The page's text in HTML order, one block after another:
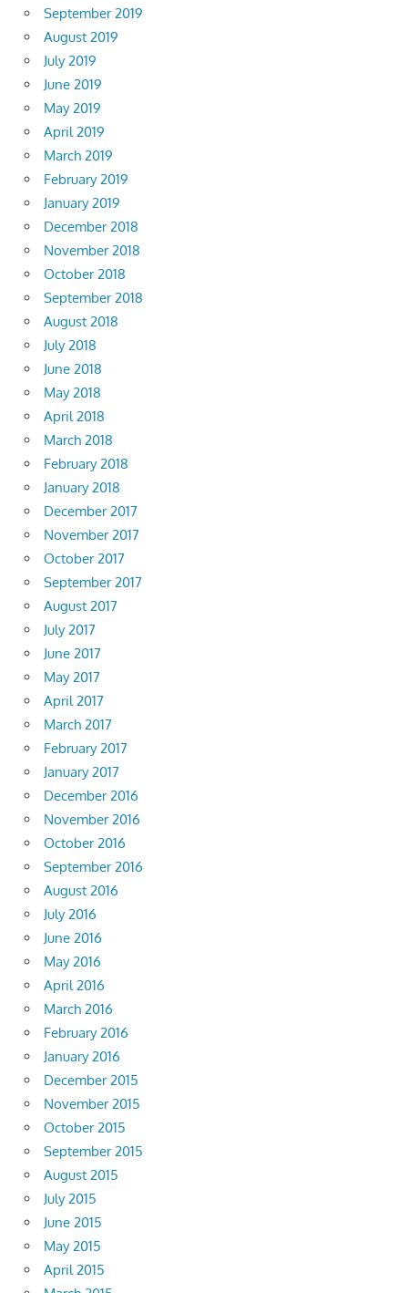
September 2019
August 2019
July 2019
June 2019
May 2019
April 2019
March 2019
February 2019
January 2019
December 2018
November 2018
October 2018
September 2018
August 2018
July 2018
June 2018
May 2018
April 2018
March 2018
February 2018
January 2018
December 2017
November 2017
October 2017
September 2017
August 2017
July 2017
June 2017
May 2017
April 2017
March 2017
February 2017
January 2017
December 2016
November 2016
October 2016
September 2016
August 2016
July 2016
June 2016
May 2016
April 2016
March 2016
February 2016
January 2016
December 2015
November 2015
October 2015
September 2015
August 2015
July 2015
June 2015
May 2015
April 2015